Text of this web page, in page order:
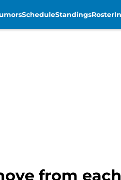
ScheduleStandingsRoster
from